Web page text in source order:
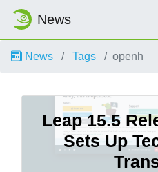
News
News Tags openh
Leap 15.5
Sets Up